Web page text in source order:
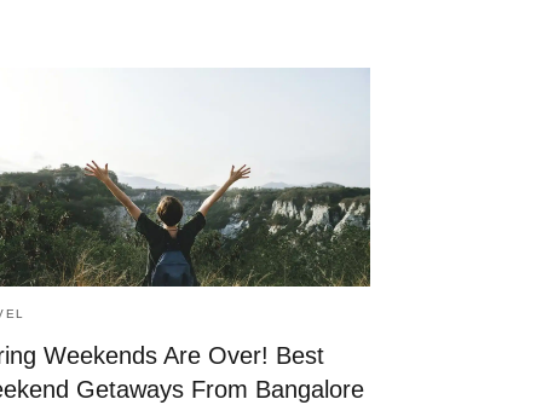
Weekends Are Over! Best
Getaways From Bangalore